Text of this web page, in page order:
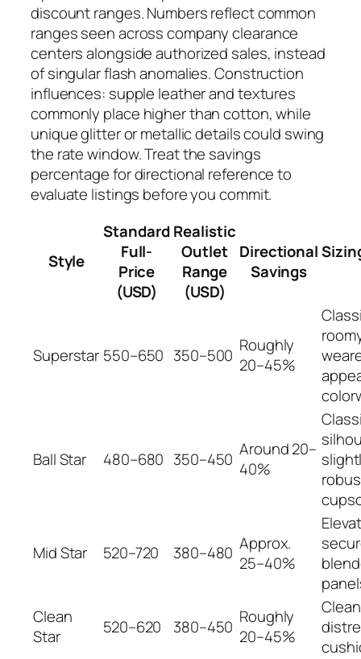
discount ranges. Numbers reflect common
ranges seen across company clearance
centers alongside authorized sales, instead
of singular flash anomalies. Construction
influences: supple leather and textures
commonly place higher than cotton, while
unique glitter or metallic details could swing
the rate window. Treat the savings
percentage for directional reference to
evaluate listings before you commit.
Style
Standard
Full-
Price
(USD)
Realistic
Outlet
Range
(USD)
Directional
Savings
Superstar 550–650 350–500 Roughly
20–45%
Ball Star 480–680 350–450 Around 20–
40%
Mid Star 520–720 380–480 Approx.
25–40%
Clean
Star
520–620 380–450 Roughly
20–45%